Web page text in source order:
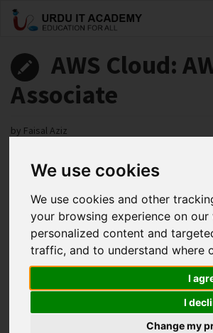
We use cookies
We use cookies and other
your browsing experience on
personalized content and
traffic, and to understand where
I
I
Change my
AWS Cloud:
Associate
by Faisal Aziz
AWS CSA Associate Lecture 41
Useful Links